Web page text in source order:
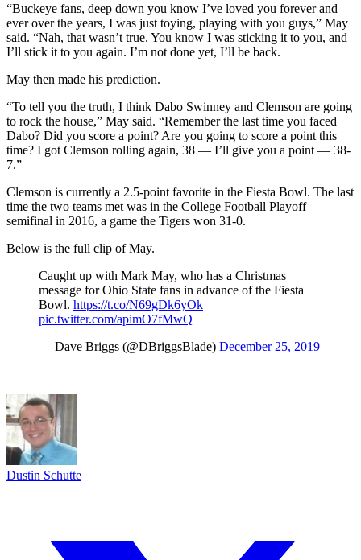
“Buckeye fans, deep down you know I’ve loved you forever and
ever over the years, I was just toying, playing with you guys,” May
said. “Nah, that wasn’t true. You know I was sticking it to you, and
I’ll stick it to you again. I’m not done yet, I’ll be back.
May then made his prediction.
“To tell you the truth, I think Dabo Swinney and Clemson are going
to rock the house,” May said. “Remember the last time you faced
Dabo? Did you score a point? Are you going to score a point this
time? I got Clemson rolling again, 38 — I’ll give you a point — 38-
7.”
Clemson is currently a 2.5-point favorite in the Fiesta Bowl. The last
time the two teams met was in the College Football Playoff
semifinal in 2016, a game the Tigers won 31-0.
Below is the full clip of May.
Caught up with Mark May, who has a Christmas
message for Ohio State fans in advance of the Fiesta
Bowl. https://t.co/N69gDk6yOk
pic.twitter.com/apimO7fMwQ
— Dave Briggs (@DBriggsBlade) December 25, 2019
Dustin Schutte